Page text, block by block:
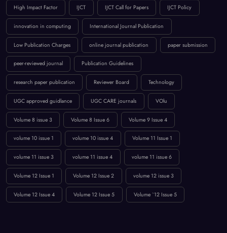
High Impact Factor IJCT IJCT Call for Papers IJCT Policy
innovation in computing International Journal Publication
Low Publication Charges online journal publication paper submission
peer-reviewed journal Publication Guidelines
research paper publication Reviewer Board Technology
UGC approved guidlance UGC CARE journals VOlu
Volume 8 issue 3 Volume 8 Issue 6 Volume 9 Issue 4
volume 10 issue 1 volume 10 issue 4 Volume 11 Issue 1
volume 11 issue 3 volume 11 issue 4 volume 11 issue 6
Volume 12 Issue 1 Volume 12 Issue 2 volume 12 issue 3
Volume 12 Issue 4 Volume 12 Issue 5 Volume `12 Issue 5